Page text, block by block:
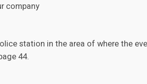
company
station in the area of where the
44.